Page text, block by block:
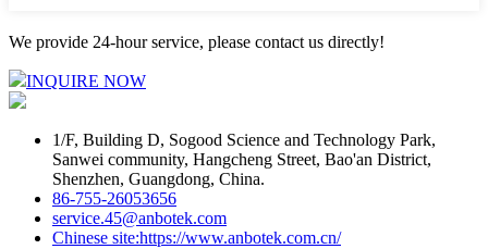
We provide 24-hour service, please contact us directly!
INQUIRE NOW
1/F, Building D, Sogood Science and Technology Park,
Sanwei community, Hangcheng Street, Bao'an District,
Shenzhen, Guangdong, China.
86-755-26053656
service.45@anbotek.com
Chinese site:https://www.anbotek.com.cn/